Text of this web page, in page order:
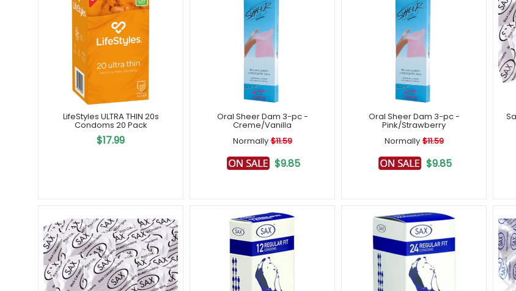
LifeStyles ULTRA THIN 20s
Condoms 20 Pack
$17.99
Oral Sheer Dam 3-pc -
Creme/Vanilla
Normally $11.59
$9.85
Oral Sheer Dam 3-pc -
Pink/Strawberry
Normally $11.59
$9.85